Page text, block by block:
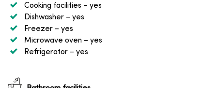
Cooking facilities – yes
Dishwasher – yes
Freezer – yes
Microwave oven – yes
Refrigerator – yes